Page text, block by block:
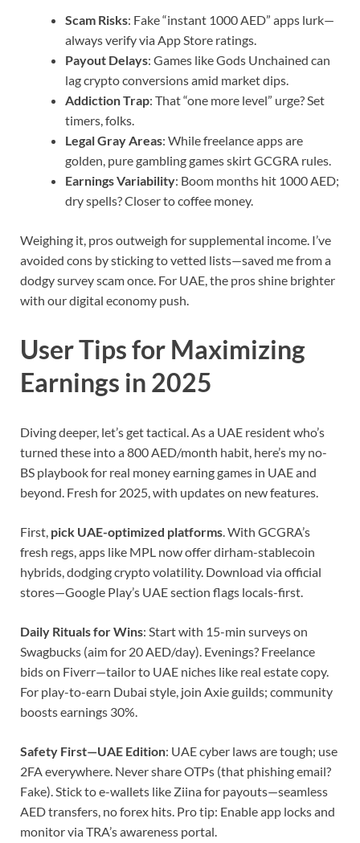
Scam Risks: Fake “instant 1000 AED” apps lurk—
always verify via App Store ratings.
Payout Delays: Games like Gods Unchained can
lag crypto conversions amid market dips.
Addiction Trap: That “one more level” urge? Set
timers, folks.
Legal Gray Areas: While freelance apps are
golden, pure gambling games skirt GCGRA rules.
Earnings Variability: Boom months hit 1000 AED;
dry spells? Closer to coffee money.
Weighing it, pros outweigh for supplemental income. I’ve
avoided cons by sticking to vetted lists—saved me from a
dodgy survey scam once. For UAE, the pros shine brighter
with our digital economy push.
User Tips for Maximizing
Earnings in 2025
Diving deeper, let’s get tactical. As a UAE resident who’s
turned these into a 800 AED/month habit, here’s my no-
BS playbook for real money earning games in UAE and
beyond. Fresh for 2025, with updates on new features.
First, pick UAE-optimized platforms. With GCGRA’s
fresh regs, apps like MPL now offer dirham-stablecoin
hybrids, dodging crypto volatility. Download via official
stores—Google Play’s UAE section flags locals-first.
Daily Rituals for Wins: Start with 15-min surveys on
Swagbucks (aim for 20 AED/day). Evenings? Freelance
bids on Fiverr—tailor to UAE niches like real estate copy.
For play-to-earn Dubai style, join Axie guilds; community
boosts earnings 30%.
Safety First—UAE Edition: UAE cyber laws are tough; use
2FA everywhere. Never share OTPs (that phishing email?
Fake). Stick to e-wallets like Ziina for payouts—seamless
AED transfers, no forex hits. Pro tip: Enable app locks and
monitor via TRA’s awareness portal.